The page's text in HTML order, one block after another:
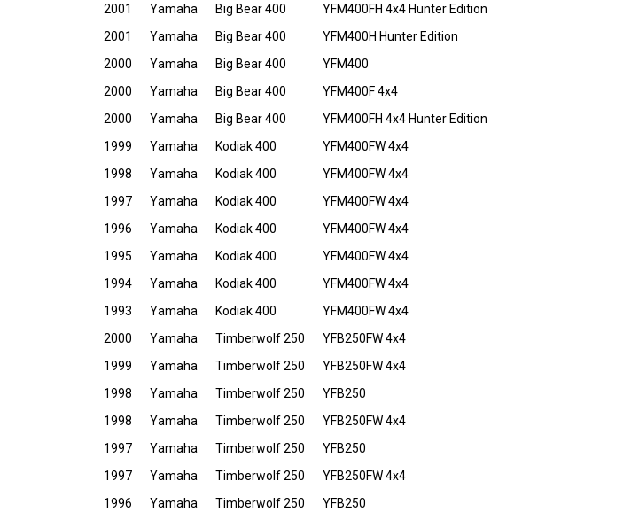
2001
Yamaha Big Bear 400
YFM400FH 4x4 Hunter Edition
2001
Yamaha Big Bear 400
YFM400H Hunter Edition
2000
Yamaha Big Bear 400
YFM400
2000
Yamaha Big Bear 400
YFM400F 4x4
2000
Yamaha Big Bear 400
YFM400FH 4x4 Hunter Edition
1999
Yamaha Kodiak 400
YFM400FW 4x4
1998
Yamaha Kodiak 400
YFM400FW 4x4
1997
Yamaha Kodiak 400
YFM400FW 4x4
1996
Yamaha Kodiak 400
YFM400FW 4x4
1995
Yamaha Kodiak 400
YFM400FW 4x4
1994
Yamaha Kodiak 400
YFM400FW 4x4
1993
Yamaha Kodiak 400
YFM400FW 4x4
2000
Yamaha Timberwolf 250
YFB250FW 4x4
1999
Yamaha Timberwolf 250
YFB250FW 4x4
1998
Yamaha Timberwolf 250
YFB250
1998
Yamaha Timberwolf 250
YFB250FW 4x4
1997
Yamaha Timberwolf 250
YFB250
1997
Yamaha Timberwolf 250
YFB250FW 4x4
1996
Yamaha Timberwolf 250
YFB250